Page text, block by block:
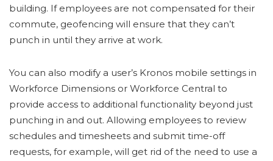
building. If employees are not compensated for their
commute, geofencing will ensure that they can’t
punch in until they arrive at work.
You can also modify a user’s Kronos mobile settings in
Workforce Dimensions or Workforce Central to
provide access to additional functionality beyond just
punching in and out. Allowing employees to review
schedules and timesheets and submit time-off
requests, for example, will get rid of the need to use a